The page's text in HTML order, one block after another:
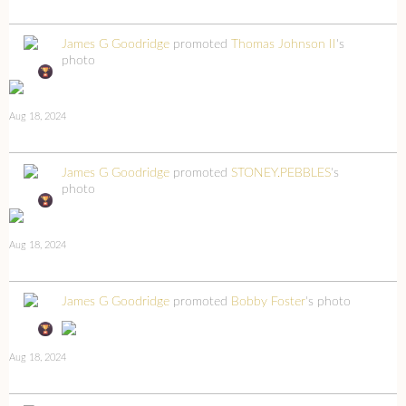
James G Goodridge promoted Thomas Johnson II 's
photo
Aug 18, 2024
James G Goodridge promoted STONEY.PEBBLES's
photo
Aug 18, 2024
James G Goodridge promoted Bobby Foster's photo
Aug 18, 2024